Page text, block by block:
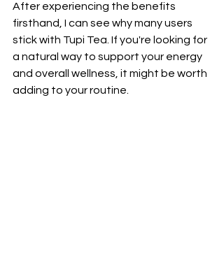
After experiencing the benefits
firsthand, I can see why many users
stick with Tupi Tea. If you're looking for
a natural way to support your energy
and overall wellness, it might be worth
adding to your routine.